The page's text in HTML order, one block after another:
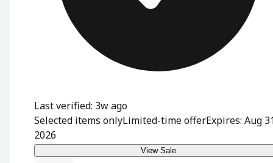
Last verified: 3w ago
Selected items onlyLimited-time offerExpires: Aug
2026
View Sale